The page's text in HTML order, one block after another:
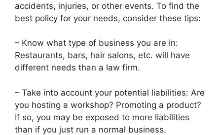
accidents, injuries, or other events. To find the
best policy for your needs, consider these tips:
– Know what type of business you are in:
Restaurants, bars, hair salons, etc. will have
different needs than a law firm.
– Take into account your potential liabilities: Are
you hosting a workshop? Promoting a product?
If so, you may be exposed to more liabilities
than if you just run a normal business.